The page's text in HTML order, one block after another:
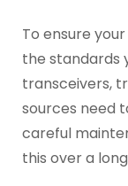
To ensure
the standards
transceivers,
sources need
careful
this over a